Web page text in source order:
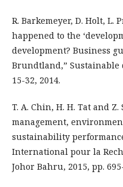
R. Barkemeyer, D. Holt, L.
happened to the
development? Business
Brundtland,” Sustainable
15-32, 2014.
T. A. Chin, H. H. Tat and
management,
sustainability
International pour la
Johor Bahru, 2015, pp.